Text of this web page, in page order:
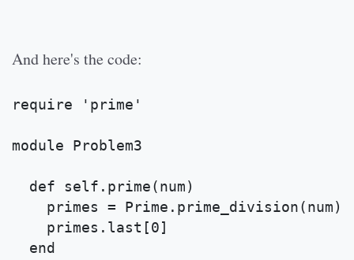
And here's the code:
require 'prime'
module Problem3
  def self.prime(num)
    primes = Prime.prime_division(num)
    primes.last[0]
  end